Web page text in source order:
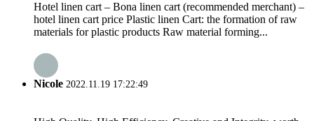
Hotel linen cart – Bona linen cart (recommended merchant) –
hotel linen cart price Plastic linen Cart: the formation of raw
materials for plastic products Raw material forming...
Nicole 2022.11.19 17:22:49